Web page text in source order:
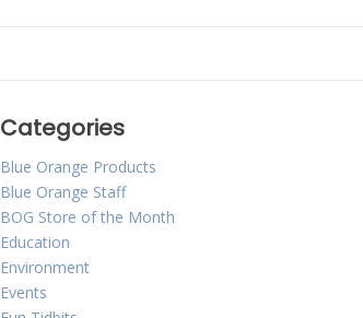
Categories
Blue Orange Products
Blue Orange Staff
BOG Store of the Month
Education
Environment
Events